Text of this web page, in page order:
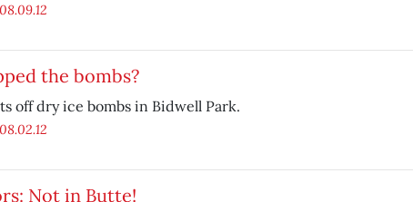
08.09.12
the bombs?
off dry ice bombs in Bidwell Park.
08.02.12
Not in Butte!